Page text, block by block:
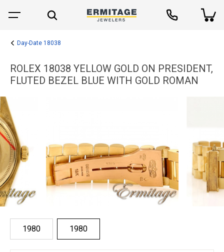
Day-Date 18038
ROLEX 18038 YELLOW GOLD ON PRESIDENT,
FLUTED BEZEL BLUE WITH GOLD ROMAN
1980 1980